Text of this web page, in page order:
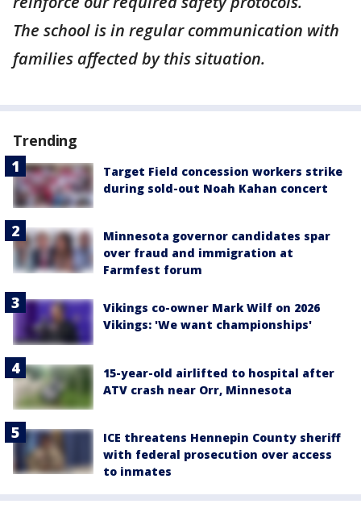
The school is in regular communication with
families affected by this situation.
Trending
Target Field concession workers strike
during sold-out Noah Kahan concert
Minnesota governor candidates spar
over fraud and immigration at
Farmfest forum
Vikings co-owner Mark Wilf on 2026
Vikings: 'We want championships'
15-year-old airlifted to hospital after
ATV crash near Orr, Minnesota
ICE threatens Hennepin County sheriff
with federal prosecution over access
to inmates